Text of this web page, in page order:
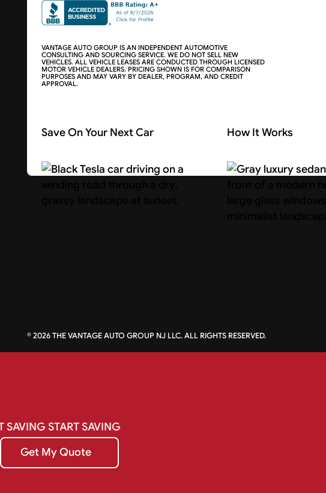
VANTAGE AUTO GROUP IS AN INDEPENDENT AUTOMOTIVE
CONSULTING AND SOURCING SERVICE. WE DO NOT SELL NEW
VEHICLES. ALL VEHICLE LEASES ARE CONDUCTED THROUGH LICENSED
MOTOR VEHICLE DEALERS. PRICING SHOWN IS FOR COMPARISON
PURPOSES AND MAY VARY BY DEALER, PROGRAM, AND CREDIT
APPROVAL.
Save On Your Next Car
Search Cars
How It Works
About Us
©2026 THE VANTAGE AUTO GROUP NJ LLC. ALL RIGHTS RESERVED.
SAVING START SAVING
Get My Quote
Get My Quote